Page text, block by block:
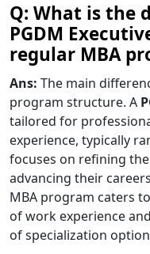
Q: What is the
PGDM
regular MBA
Ans: The main
program structure. A
tailored for
experience, typically
focuses on refining
advancing their
MBA program caters
of work experience
of specialization